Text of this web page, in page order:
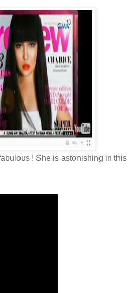
! She is astonishing in this